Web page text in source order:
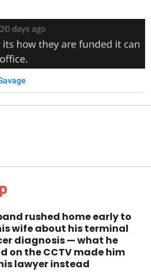
rushed home early to
wife about his terminal
diagnosis — what he
on the CCTV made him
lawyer instead